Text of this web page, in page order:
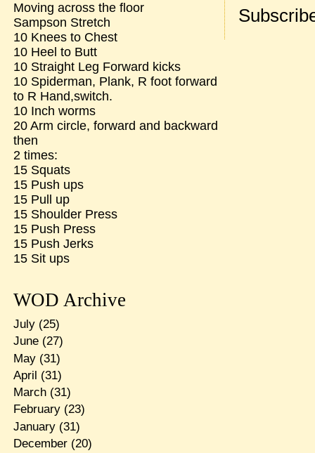
Moving across the floor
Sampson Stretch
10 Knees to Chest
10 Heel to Butt
10 Straight Leg Forward kicks
10 Spiderman, Plank, R foot forward
to R Hand,switch.
10 Inch worms
20 Arm circle, forward and backward
then
2 times:
15 Squats
15 Push ups
15 Pull up
15 Shoulder Press
15 Push Press
15 Push Jerks
15 Sit ups
WOD Archive
July(25)
June(27)
May(31)
April (31)
March(31)
February(23)
January(31)
December(20)